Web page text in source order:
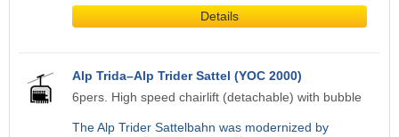
Details
Alp Trida–Alp Trider Sattel (YOC 2000)
6pers. High speed chairlift (detachable) with bubble
The Alp Trider Sattelbahn was modernized by